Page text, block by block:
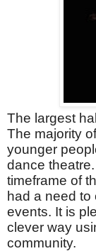
The largest
The majority
younger
dance
timeframe of
had a need to
events. It is
clever way
community.